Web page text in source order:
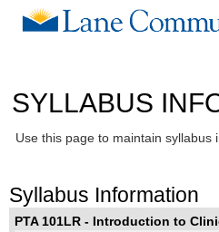
SYLLABUS
Use this page to maintain
Syllabus Information
PTA 101LR - Introduction to